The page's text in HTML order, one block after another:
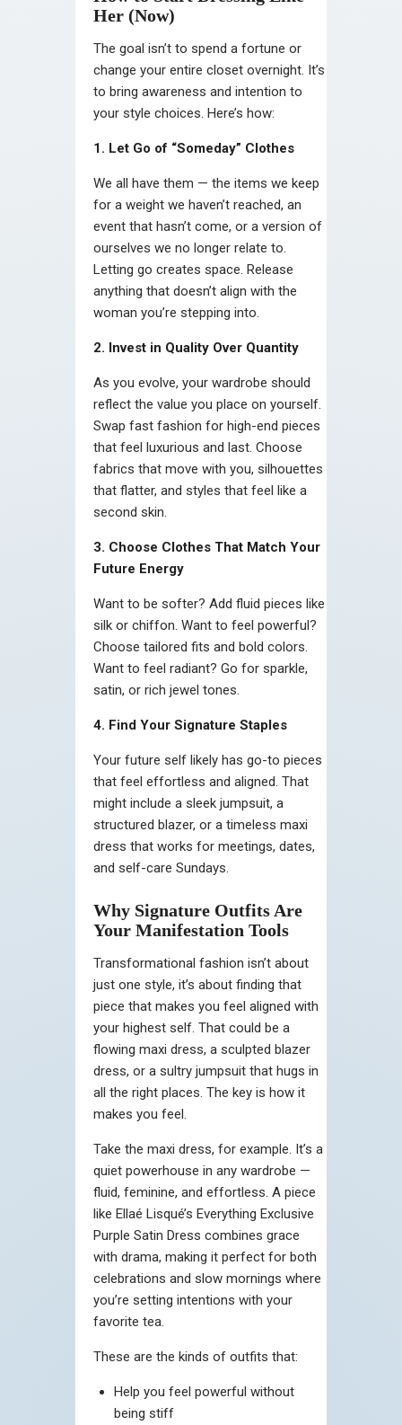
Her (Now)
The goal isn’t to spend a fortune or
change your entire closet overnight. It’s
to bring awareness and intention to
your style choices. Here’s how:
1. Let Go of “Someday” Clothes
We all have them — the items we keep
for a weight we haven’t reached, an
event that hasn’t come, or a version of
ourselves we no longer relate to.
Letting go creates space. Release
anything that doesn’t align with the
woman you’re stepping into.
2. Invest in Quality Over Quantity
As you evolve, your wardrobe should
reflect the value you place on yourself.
Swap fast fashion for high-end pieces
that feel luxurious and last. Choose
fabrics that move with you, silhouettes
that flatter, and styles that feel like a
second skin.
3. Choose Clothes That Match Your
Future Energy
Want to be softer? Add fluid pieces like
silk or chiffon. Want to feel powerful?
Choose tailored fits and bold colors.
Want to feel radiant? Go for sparkle,
satin, or rich jewel tones.
4. Find Your Signature Staples
Your future self likely has go-to pieces
that feel effortless and aligned. That
might include a sleek jumpsuit, a
structured blazer, or a timeless maxi
dress that works for meetings, dates,
and self-care Sundays.
Why Signature Outfits Are
Your Manifestation Tools
Transformational fashion isn’t about
just one style, it’s about finding that
piece that makes you feel aligned with
your highest self. That could be a
flowing maxi dress, a sculpted blazer
dress, or a sultry jumpsuit that hugs in
all the right places. The key is how it
makes you feel.
Take the maxi dress, for example. It’s a
quiet powerhouse in any wardrobe —
fluid, feminine, and effortless. A piece
like Ellaé Lisqué’s Everything Exclusive
Purple Satin Dress combines grace
with drama, making it perfect for both
celebrations and slow mornings where
you’re setting intentions with your
favorite tea.
These are the kinds of outfits that:
Help you feel powerful without
being stiff